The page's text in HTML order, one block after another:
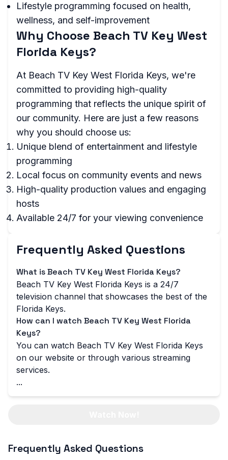
Lifestyle programming focused on health,
wellness, and self-improvement
Why Choose Beach TV Key West
Florida Keys?
At Beach TV Key West Florida Keys, we're
committed to providing high-quality
programming that reflects the unique spirit of
our community. Here are just a few reasons
why you should choose us:
Unique blend of entertainment and lifestyle
programming
Local focus on community events and news
High-quality production values and engaging
hosts
Available 24/7 for your viewing convenience
Frequently Asked Questions
What is Beach TV Key West Florida Keys?
Beach TV Key West Florida Keys is a 24/7
television channel that showcases the best of the
Florida Keys.
How can I watch Beach TV Key West Florida
Keys?
You can watch Beach TV Key West Florida Keys
on our website or through various streaming
services.
...
Frequently Asked Questions